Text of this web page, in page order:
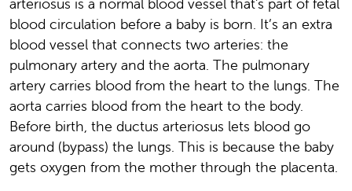
blood circulation before a baby is born. It’s an extra
blood vessel that connects two arteries: the
pulmonary artery and the aorta. The pulmonary
artery carries blood from the heart to the lungs. The
aorta carries blood from the heart to the body.
Before birth, the ductus arteriosus lets blood go
around (bypass) the lungs. This is because the baby
gets oxygen from the mother through the placenta.